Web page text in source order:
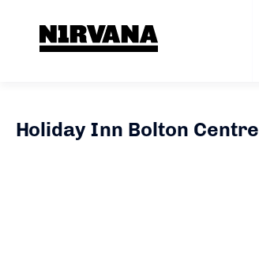
Holiday Inn Bolton Centre